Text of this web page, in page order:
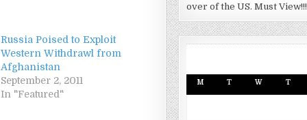
Russia Poised to Exploit
Western Withdrawl from
Afghanistan
September 2, 2011
In "Featured"
over of the US. Must View!!!
M T W T